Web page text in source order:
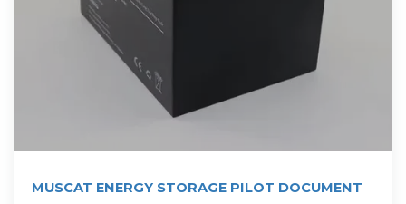
MUSCAT ENERGY STORAGE PILOT DOCUMENT